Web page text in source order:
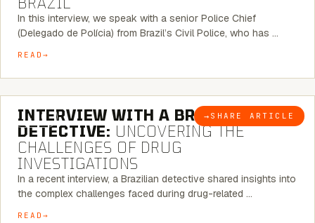
In this interview, we speak with a senior Police Chief
(Delegado de Polícia) from Brazil’s Civil Police, who has …
READ
BLOG → SHARE ARTICLE
8 MINUTE READ
INTERVIEW WITH A BRAZILIAN
DETECTIVE: UNCOVERING THE
CHALLENGES OF DRUG
INVESTIGATIONS
In a recent interview, a Brazilian detective shared insights into
the complex challenges faced during drug-related …
READ